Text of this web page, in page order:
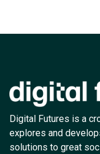
Digital Futures is a
explores and
solutions to great